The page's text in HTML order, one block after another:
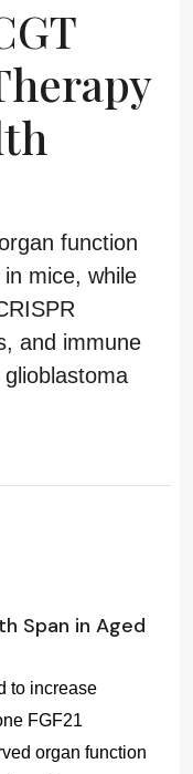
function
mice, while
and immune
Span in Aged
to increase
FGF21
organ function